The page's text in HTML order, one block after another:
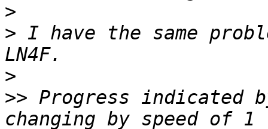
>
> I have the same
>
>> Progress